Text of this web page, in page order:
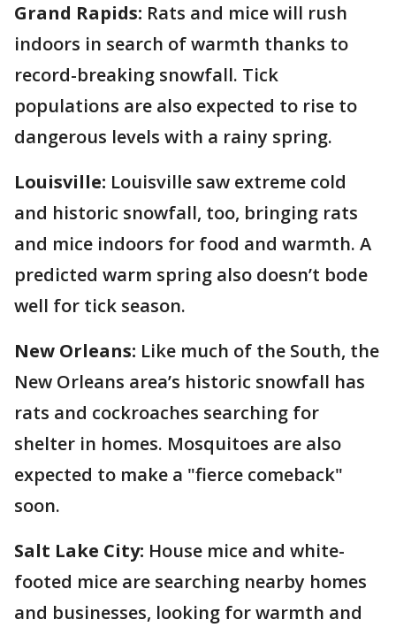
Grand Rapids: Rats and mice will rush
indoors in search of warmth thanks to
record-breaking snowfall. Tick
populations are also expected to rise to
dangerous levels with a rainy spring.
Louisville: Louisville saw extreme cold
and historic snowfall, too, bringing rats
and mice indoors for food and warmth. A
predicted warm spring also doesn’t bode
well for tick season.
New Orleans: Like much of the South, the
New Orleans area’s historic snowfall has
rats and cockroaches searching for
shelter in homes. Mosquitoes are also
expected to make a "fierce comeback"
soon.
Salt Lake City: House mice and white-
footed mice are searching nearby homes
and businesses, looking for warmth and